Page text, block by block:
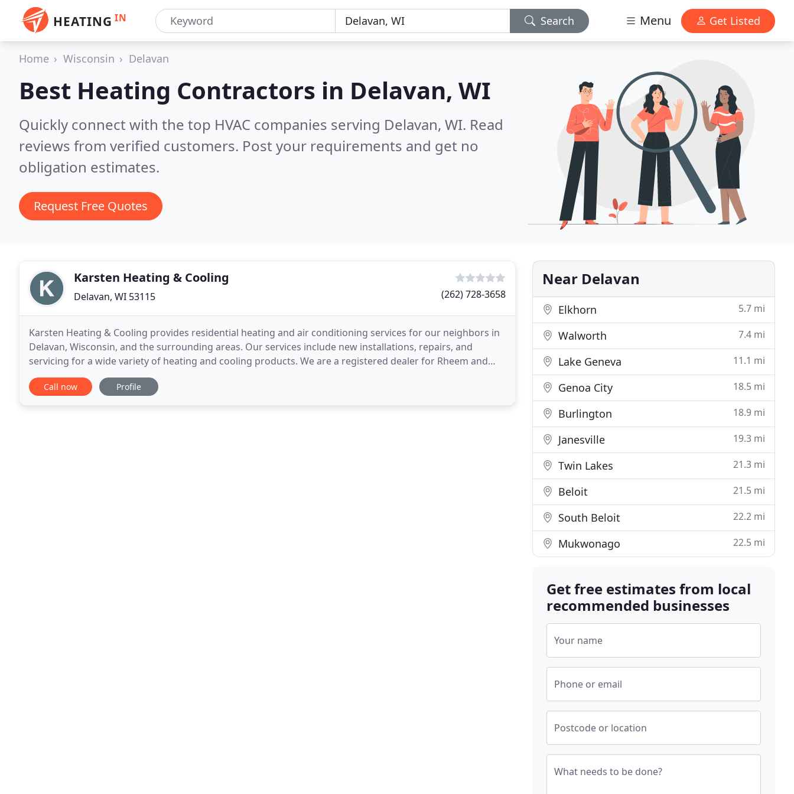
HEATING IN Search Menu Get Listed
Home Wisconsin Delavan
Best Heating Contractors in Delavan, WI
Quickly connect with the top HVAC companies serving Delavan, WI. Read
reviews from verified customers. Post your requirements and get no
obligation estimates.
Request Free Quotes
Karsten Heating & Cooling
Delavan, WI 53115 (262) 728-3658
Karsten Heating & Cooling provides residential heating and air conditioning services for our neighbors in
Delavan, Wisconsin, and the surrounding areas. Our services include new installations, repairs, and
servicing for a wide variety of heating and cooling products. We are a registered dealer for Rheem and
Tempstar and also provide free estimates,
Call now Profile
Near Delavan
Elkhorn 5.7 mi
Walworth 7.4 mi
Lake Geneva 11.1 mi
Genoa City 18.5 mi
Burlington 18.9 mi
Janesville 19.3 mi
Twin Lakes 21.3 mi
Beloit 21.5 mi
South Beloit 22.2 mi
Mukwonago 22.5 mi
Get free estimates from local
recommended businesses
Your name
Phone or email
Postcode or location
What needs to be done?